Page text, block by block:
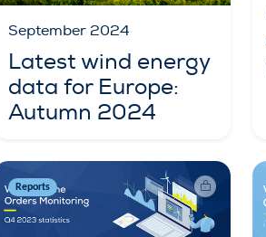
September 2024
Latest wind energy
data for Europe:
Autumn 2024
Reports